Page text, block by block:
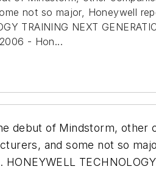
not so major, Honeywell
TRAINING NEXT
- Hon...
debut of Mindstorm, other
and some not so
HONEYWELL